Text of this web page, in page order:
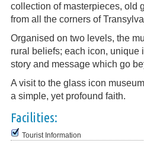
collection of masterpieces, old
from all the corners of
Organised on two levels, the
rural beliefs; each icon, unique
story and message which go
A visit to the glass icon
a simple, yet profound faith.
Facilities:
Tourist Information